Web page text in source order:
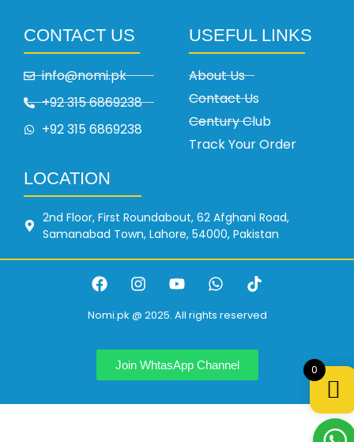
CONTACT US
info@nomi.pk
+92 315 6869238
+92 315 6869238
USEFUL LINKS
About Us
Contact Us
Century Club
Track Your Order
LOCATION
2nd Floor, First Roundabout, 62 Afghani Road,
Samanabad Town, Lahore, 54000, Pakistan
Nomi.pk @ 2025. All rights reserved
Join WhtasApp Channel 0